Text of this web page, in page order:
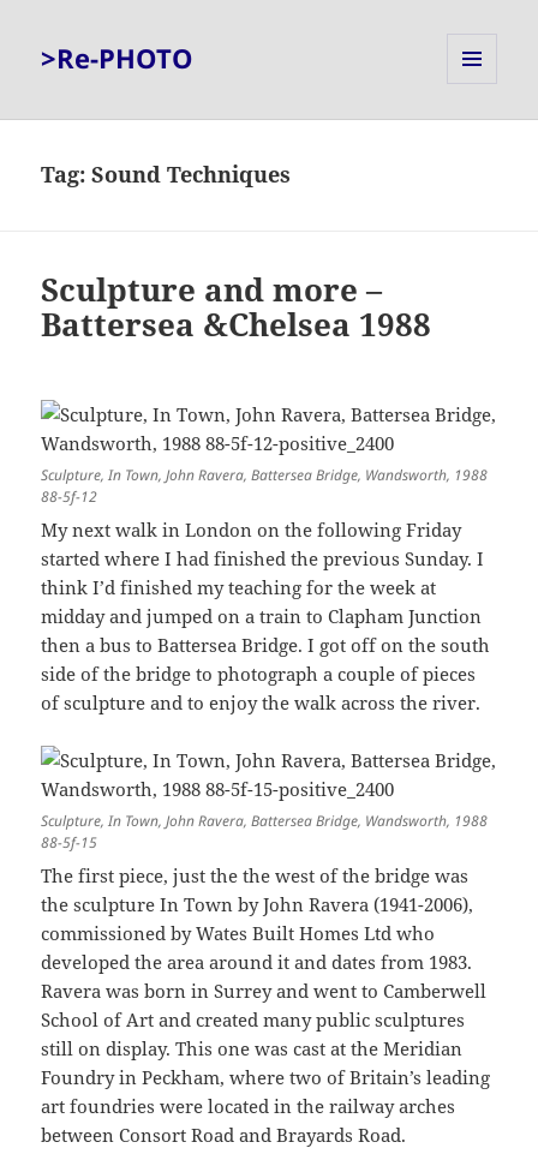
>Re-PHOTO
Tag:Sound Techniques
Sculpture and more –
Battersea &Chelsea 1988
Sculpture, In Town, John Ravera, Battersea Bridge, Wandsworth, 1988
88-5f-12
My next walk in London on the following Friday
started where I had finished the previous Sunday. I
think I’d finished my teaching for the week at
midday and jumped on a train to Clapham Junction
then a bus to Battersea Bridge. I got off on the south
side of the bridge to photograph a couple of pieces
of sculpture and to enjoy the walk across the river.
Sculpture, In Town, John Ravera, Battersea Bridge, Wandsworth, 1988
88-5f-15
The first piece, just the the west of the bridge was
the sculpture In Town by John Ravera (1941-2006),
commissioned by Wates Built Homes Ltd who
developed the area around it and dates from 1983.
Ravera was born in Surrey and went to Camberwell
School of Art and created many public sculptures
still on display. This one was cast at the Meridian
Foundry in Peckham, where two of Britain’s leading
art foundries were located in the railway arches
between Consort Road and Brayards Road.